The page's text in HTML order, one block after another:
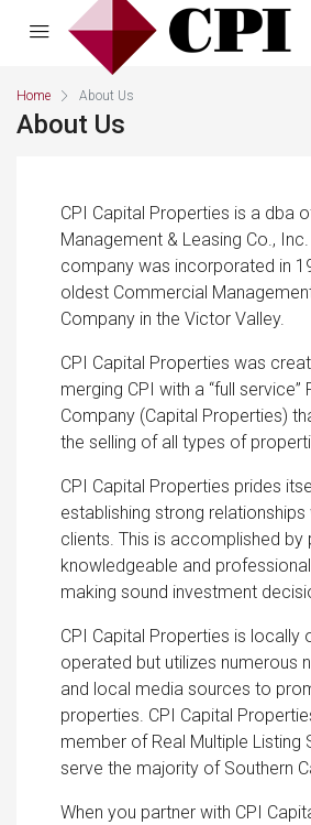
Home About Us
About Us
CPI Capital Properties is a dba
Management & Leasing Co.,
company was incorporated in
oldest Commercial
Company in the Victor Valley.
CPI Capital Properties was
merging CPI with a “full service”
Company (Capital Properties)
the selling of all types of
CPI Capital Properties prides
establishing strong relationships
clients. This is accomplished by
knowledgeable and
making sound investment
CPI Capital Properties is locally
operated but utilizes numerous
and local media sources to
properties. CPI Capital
member of Real Multiple Listing
serve the majority of Southern
When you partner with CPI